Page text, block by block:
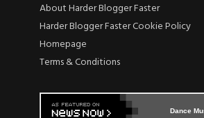
About Harder Blogger Faster
Harder Blogger Faster Cookie Policy
Homepage
Terms & Conditions
Dance